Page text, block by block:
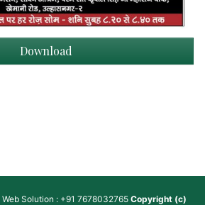
Download
Solution : +91 7678032765 Copyright (c)